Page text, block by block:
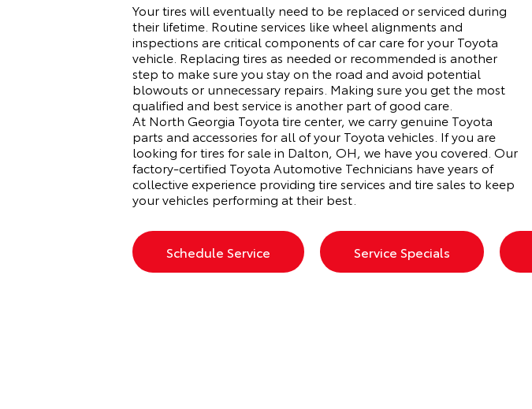
Your tires will eventually need to be replaced or serviced during
their lifetime. Routine services like wheel alignments and
inspections are critical components of car care for your Toyota
vehicle. Replacing tires as needed or recommended is another
step to make sure you stay on the road and avoid potential
blowouts or unnecessary repairs. Making sure you get the most
qualified and best service is another part of good care.
At North Georgia Toyota tire center, we carry genuine Toyota
parts and accessories for all of your Toyota vehicles. If you are
looking for tires for sale in Dalton, OH, we have you covered. Our
factory-certified Toyota Automotive Technicians have years of
collective experience providing tire services and tire sales to keep
your vehicles performing at their best.
Schedule Service Service Specials